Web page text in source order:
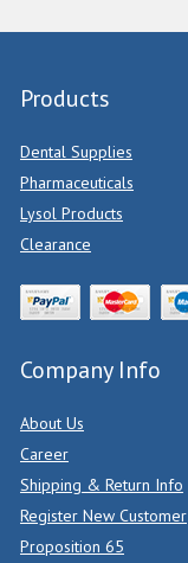
Products
Dental Supplies
Pharmaceuticals
Lysol Products
Clearance
Company Info
About Us
Career
Shipping & Return Info
Register New Customer
Proposition 65